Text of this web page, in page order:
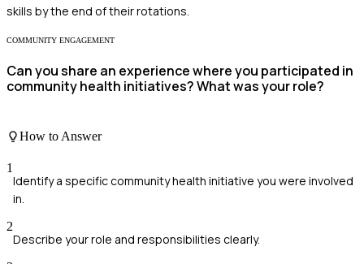
skills by the end of their rotations.
COMMUNITY ENGAGEMENT
Can you share an experience where you participated in
community health initiatives? What was your role?
How to Answer
1
Identify a specific community health initiative you were involved
in.
2
Describe your role and responsibilities clearly.